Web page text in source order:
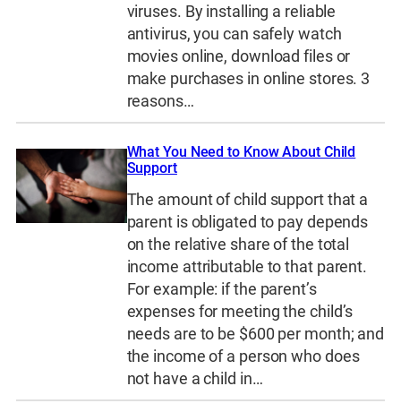
viruses. By installing a reliable
antivirus, you can safely watch
movies online, download files or
make purchases in online stores. 3
reasons…
What You Need to Know About Child
Support
The amount of child support that a
parent is obligated to pay depends
on the relative share of the total
income attributable to that parent.
For example: if the parent’s
expenses for meeting the child’s
needs are to be $600 per month; and
the income of a person who does
not have a child in…